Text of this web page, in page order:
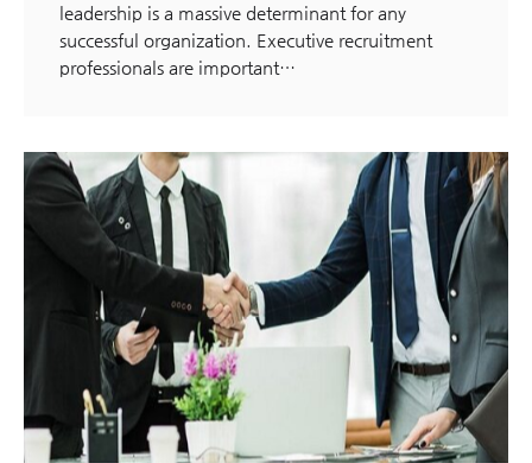
leadership is a massive determinant for any
successful organization. Executive recruitment
professionals are important…